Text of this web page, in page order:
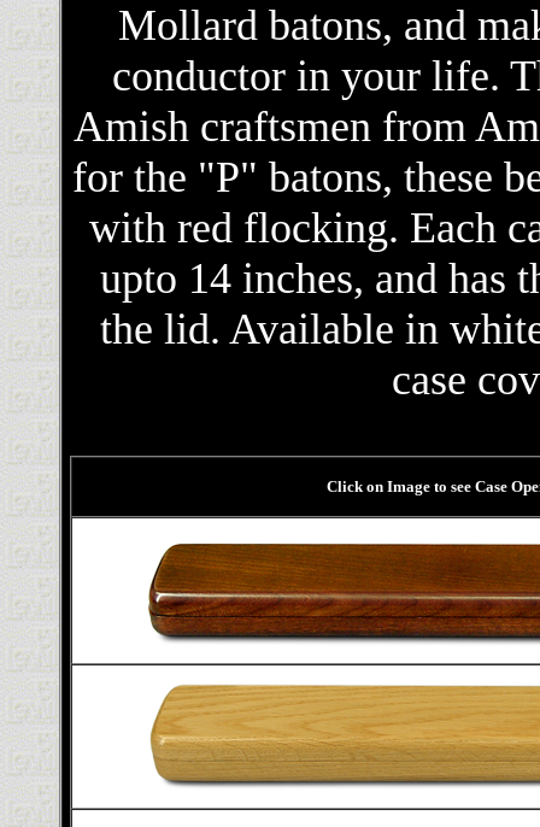
Mollard batons, and
conductor in your life.
Amish craftsmen from
for the "P" batons, these
with red flocking. Each
upto 14 inches, and has
the lid. Available in
case
Click on Image to see Case